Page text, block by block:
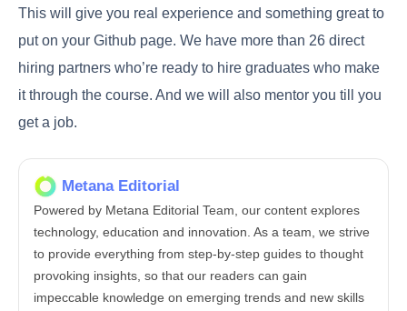
This will give you real experience and something great to
put on your Github page. We have more than 26 direct
hiring partners who’re ready to hire graduates who make
it through the course. And we will also mentor you till you
get a job.
Metana Editorial
Powered by Metana Editorial Team, our content explores
technology, education and innovation. As a team, we strive
to provide everything from step-by-step guides to thought
provoking insights, so that our readers can gain
impeccable knowledge on emerging trends and new skills